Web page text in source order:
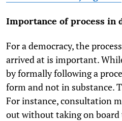
Importance of process in
For a democracy, the
arrived at is important.
by formally following a
form and not in substance.
For instance, consultation
out without taking on board